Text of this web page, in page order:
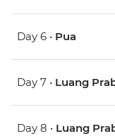
Day 6 • Pua
Day 7 • Luang
Day 8 • Luang